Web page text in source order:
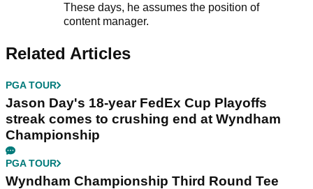
These days, he assumes the position of
content manager.
Related Articles
PGA TOUR
Jason Day's 18-year FedEx Cup Playoffs
streak comes to crushing end at Wyndham
Championship
PGA TOUR
Wyndham Championship Third Round Tee